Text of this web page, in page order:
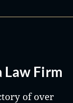
Law Firm
of over